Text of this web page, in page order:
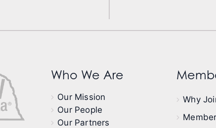
Who We Are
Our Mission
Our People
Our Partners
Why